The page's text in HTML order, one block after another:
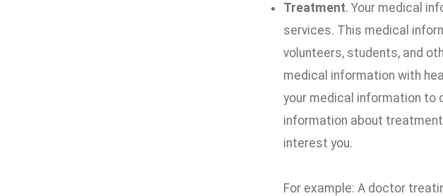
Treatment. Your medical
services. This medical
volunteers, students, and
medical information with
your medical information to
information about
interest you.
For example: A doctor